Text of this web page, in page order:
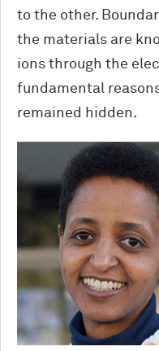
to the other.
the materials are
ions through the
fundamental
remained hidden.